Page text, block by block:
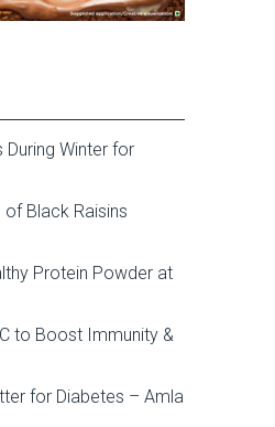
During Winter for
Black Raisins
Protein Powder at
to Boost Immunity &
for Diabetes – Amla